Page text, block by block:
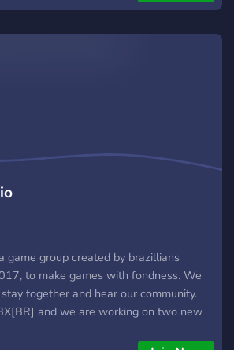
game group created by brazillians
to make games with fondness. We
together and hear our community.
and we are working on two new